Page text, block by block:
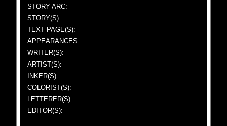
STORY ARC:
STORY(S):
TEXT PAGE(S):
APPEARANCES:
WRITER(S):
ARTIST(S):
INKER(S):
COLORIST(S):
LETTERER(S):
EDITOR(S):